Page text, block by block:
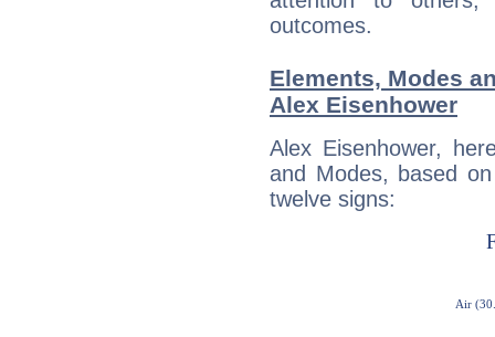
outcomes.
Elements, Modes
Alex Eisenhower
Alex Eisenhower,
and Modes, based
twelve signs: